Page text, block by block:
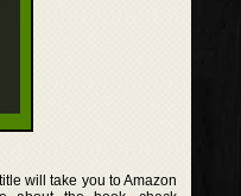
will take you to Amazon